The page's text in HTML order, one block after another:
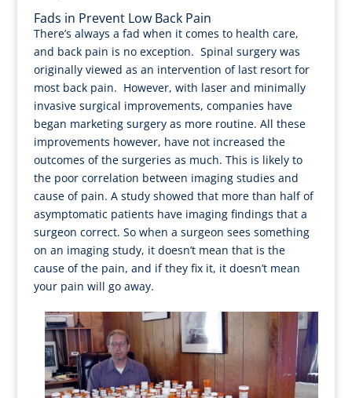
Fads in Prevent Low Back Pain
There’s always a fad when it comes to health care,
and back pain is no exception. Spinal surgery was
originally viewed as an intervention of last resort for
most back pain. However, with laser and minimally
invasive surgical improvements, companies have
began marketing surgery as more routine. All these
improvements however, have not increased the
outcomes of the surgeries as much. This is likely to
the poor correlation between imaging studies and
cause of pain. A study showed that more than half of
asymptomatic patients have imaging findings that a
surgeon correct. So when a surgeon sees something
on an imaging study, it doesn’t mean that is the
cause of the pain, and if they fix it, it doesn’t mean
your pain will go away.